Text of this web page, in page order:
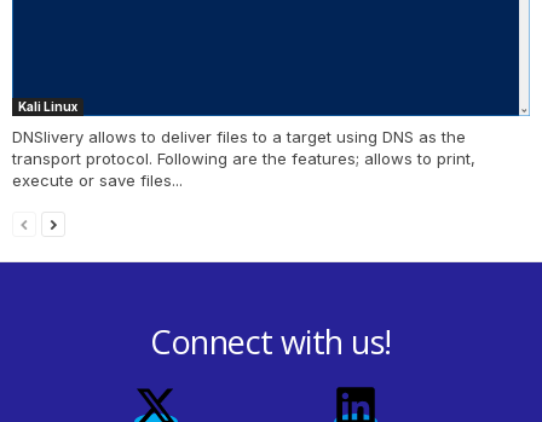
Kali Linux
DNSlivery allows to deliver files to a target using DNS as the
transport protocol. Following are the features; allows to print,
execute or save files...
Connect with us!